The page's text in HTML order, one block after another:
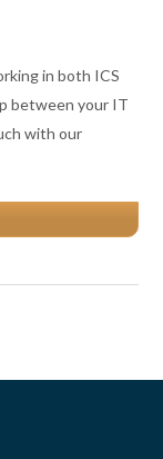
in both ICS
between your IT
with our